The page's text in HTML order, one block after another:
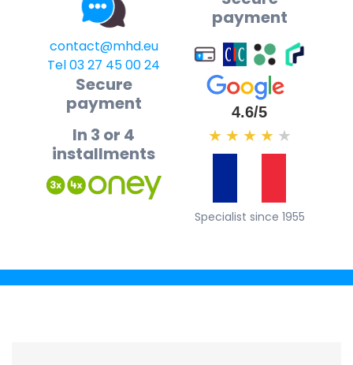
contact@mhd.eu
Tel 03 27 45 00 24
payment
Secure
payment
In 3 or 4
installments
4.6/5
★ ★ ★ ★ ★
Specialist since 1955